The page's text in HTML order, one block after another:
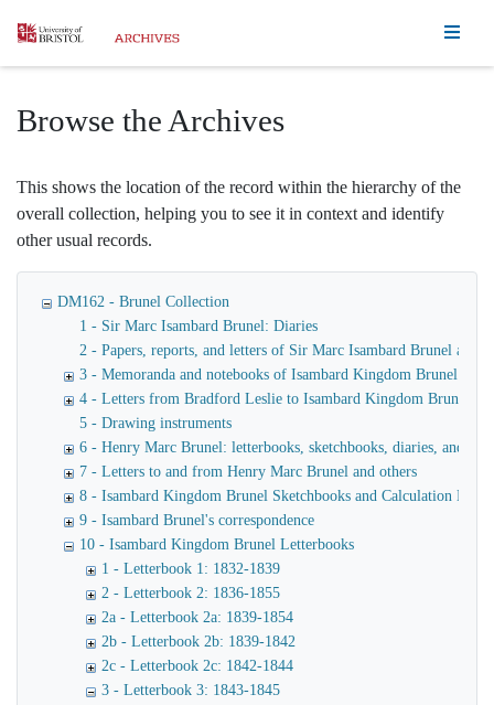
Homepage
Browse the Archives
This shows the location of the record within the hierarchy of the
overall collection, helping you to see it in context and identify
other usual records.
DM162 - Brunel Collection
1 - Sir Marc Isambard Brunel: Diaries
2 - Papers, reports, and letters of Sir Marc Isambard Brunel and
3 - Memoranda and notebooks of Isambard Kingdom Brunel
4 - Letters from Bradford Leslie to Isambard Kingdom Brunel
5 - Drawing instruments
6 - Henry Marc Brunel: letterbooks, sketchbooks, diaries, and
7 - Letters to and from Henry Marc Brunel and others
8 - Isambard Kingdom Brunel Sketchbooks and Calculation Books
9 - Isambard Brunel's correspondence
10 - Isambard Kingdom Brunel Letterbooks
1 - Letterbook 1: 1832-1839
2 - Letterbook 2: 1836-1855
2a - Letterbook 2a: 1839-1854
2b - Letterbook 2b: 1839-1842
2c - Letterbook 2c: 1842-1844
3 - Letterbook 3: 1843-1845